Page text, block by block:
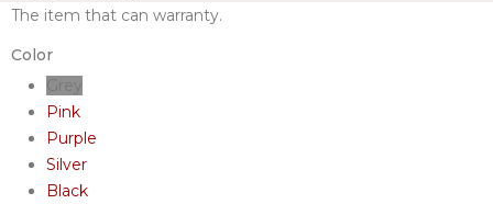
The item that can warranty.
Color
Pink
Purple
Silver
Black